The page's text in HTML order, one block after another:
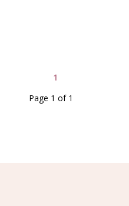
1
Page 1 of 1